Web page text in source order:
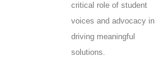
critical role of student
voices and advocacy in
driving meaningful
solutions.